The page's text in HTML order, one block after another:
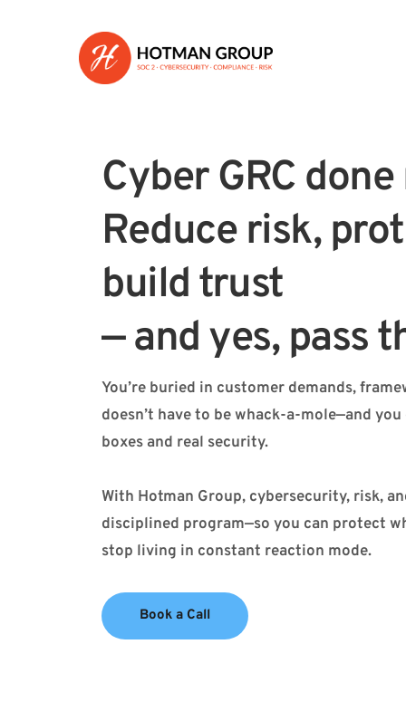
Cyber GRC
Reduce risk,
build trust
— and yes, pass
You’re buried in customer demands,
doesn’t have to be whack-a-mole—and
boxes and real security.
With Hotman Group, cybersecurity, risk,
disciplined program—so you can protect
stop living in constant reaction mode.
Book a Call